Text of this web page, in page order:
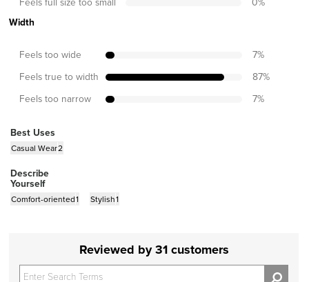
Width
Feels too wide 7%
Feels true to width 87%
Feels too narrow 7%
Best Uses
Casual Wear2
Describe
Yourself
Comfort-oriented1 Stylish1
Reviewed by 31 customers